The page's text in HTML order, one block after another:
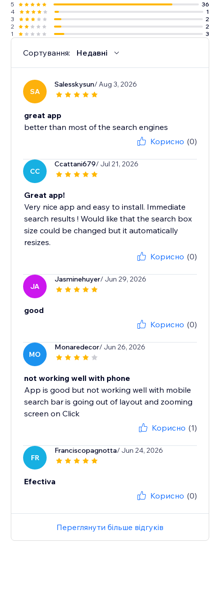
5
36
4
1
3
2
2
2
1
3
Сортування: Недавні
SA
Salesskysun/ Aug 3, 2026
great app
better than most of the search engines
Корисно (0)
CC
Ccattani679/ Jul 21, 2026
Great app!
Very nice app and easy to install. Immediate
search results ! Would like that the search box
size could be changed but it automatically
resizes.
Корисно (0)
JA
Jasminehuyer/ Jun 29, 2026
good
Корисно (0)
MO
Monaredecor/ Jun 26, 2026
not working well with phone
App is good but not working well with mobile
search bar is going out of layout and zooming
screen on Click
Корисно (1)
FR
Franciscopagnotta/ Jun 24, 2026
Efectiva
Корисно (0)
Переглянути більше відгуків